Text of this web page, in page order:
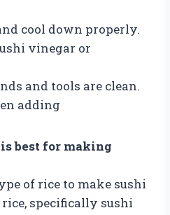
cool down properly.
vinegar or
and tools are clean.
adding
best for making
of rice to make sushi
specifically sushi